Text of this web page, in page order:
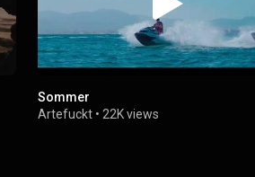
Sommer
Artefuckt • 22K views